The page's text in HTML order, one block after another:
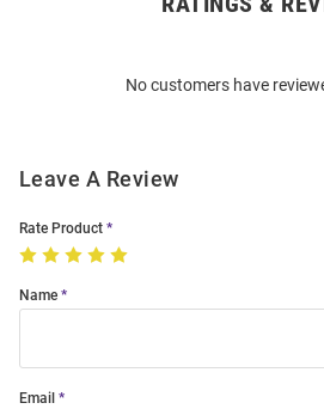
No customers have
Leave A Review
Rate Product
Name
Email